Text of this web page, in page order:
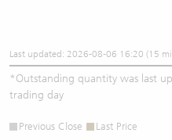
Last updated: 2026-08-06 16:20 (15
*Outstanding quantity was last
trading day
Previous Close Last Price